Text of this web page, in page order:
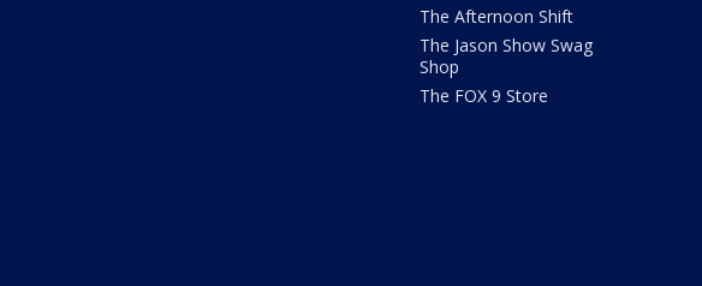
The Afternoon Shift
The Jason Show Swag
Shop
The FOX 9 Store